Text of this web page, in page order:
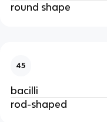
round shape
45
bacilli
rod-shaped